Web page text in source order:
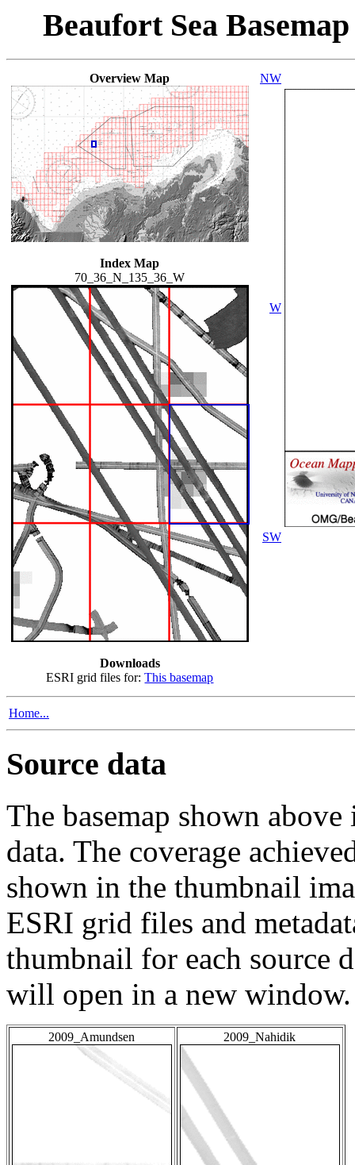
Beaufort Sea
Overview Map
Index Map
70_36_N_135_36_W
Downloads
ESRI grid files for:This basemap
NW
W
SW
Home...
Source data
The basemap shown
data. The coverage
shown in the thumbnail
ESRI grid files and
thumbnail for each source
will open in a new window.
2009_Amundsen 2009_Nahidik